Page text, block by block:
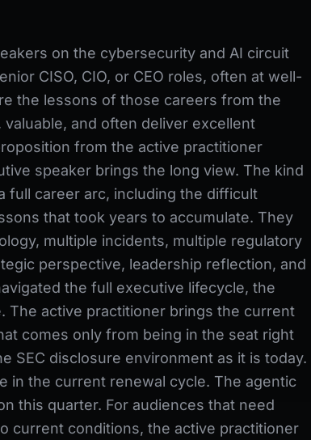
on the cybersecurity and AI circuit
CISO, CIO, or CEO roles, often at well-
the lessons of those careers from the
and often deliver excellent
from the active practitioner
speaker brings the long view. The kind
full career arc, including the difficult
that took years to accumulate. They
multiple incidents, multiple regulatory
perspective, leadership reflection, and
the full executive lifecycle, the
The active practitioner brings the current
comes only from being in the seat right
SEC disclosure environment as it is today.
in the current renewal cycle. The agentic
this quarter. For audiences that need
current conditions, the active practitioner